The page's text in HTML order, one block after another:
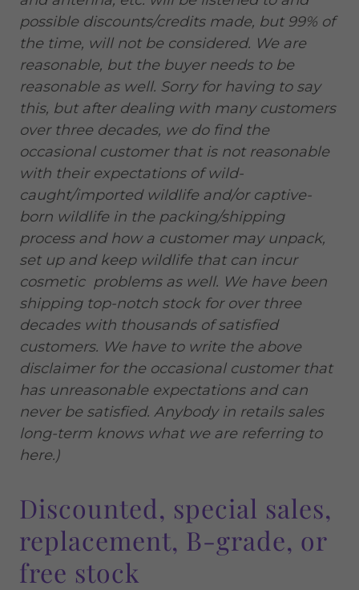
possible discounts/credits made, but 99% of
the time, will not be considered. We are
reasonable, but the buyer needs to be
reasonable as well. Sorry for having to say
this, but after dealing with many customers
over three decades, we do find the
occasional customer that is not reasonable
with their expectations of wild-
caught/imported wildlife and/or captive-
born wildlife in the packing/shipping
process and how a customer may unpack,
set up and keep wildlife that can incur
cosmetic problems as well. We have been
shipping top-notch stock for over three
decades with thousands of satisfied
customers. We have to write the above
disclaimer for the occasional customer that
has unreasonable expectations and can
never be satisfied. Anybody in retails sales
long-term knows what we are referring to
here.)
Discounted, special sales,
replacement, B-grade, or
free stock